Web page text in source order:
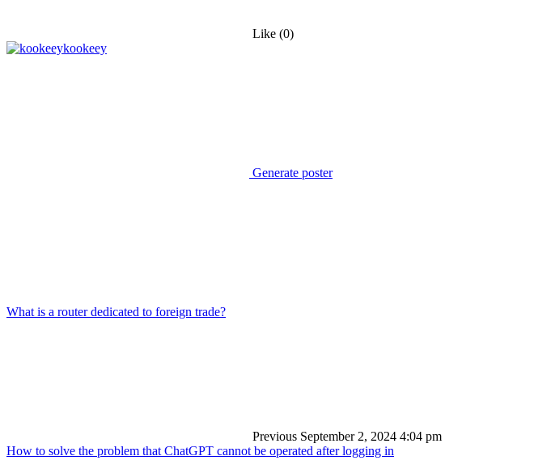
Like (0)
kookeey
Generate poster
What is a router dedicated to foreign trade?
Previous September 2, 2024 4:04 pm
How to solve the problem that ChatGPT cannot be operated after logging in